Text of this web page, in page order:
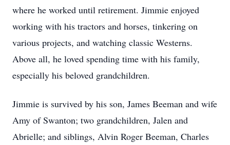
where he worked until retirement. Jimmie enjoyed
working with his tractors and horses, tinkering on
various projects, and watching classic Westerns.
Above all, he loved spending time with his family,
especially his beloved grandchildren.
Jimmie is survived by his son, James Beeman and wife
Amy of Swanton; two grandchildren, Jalen and
Abrielle; and siblings, Alvin Roger Beeman, Charles